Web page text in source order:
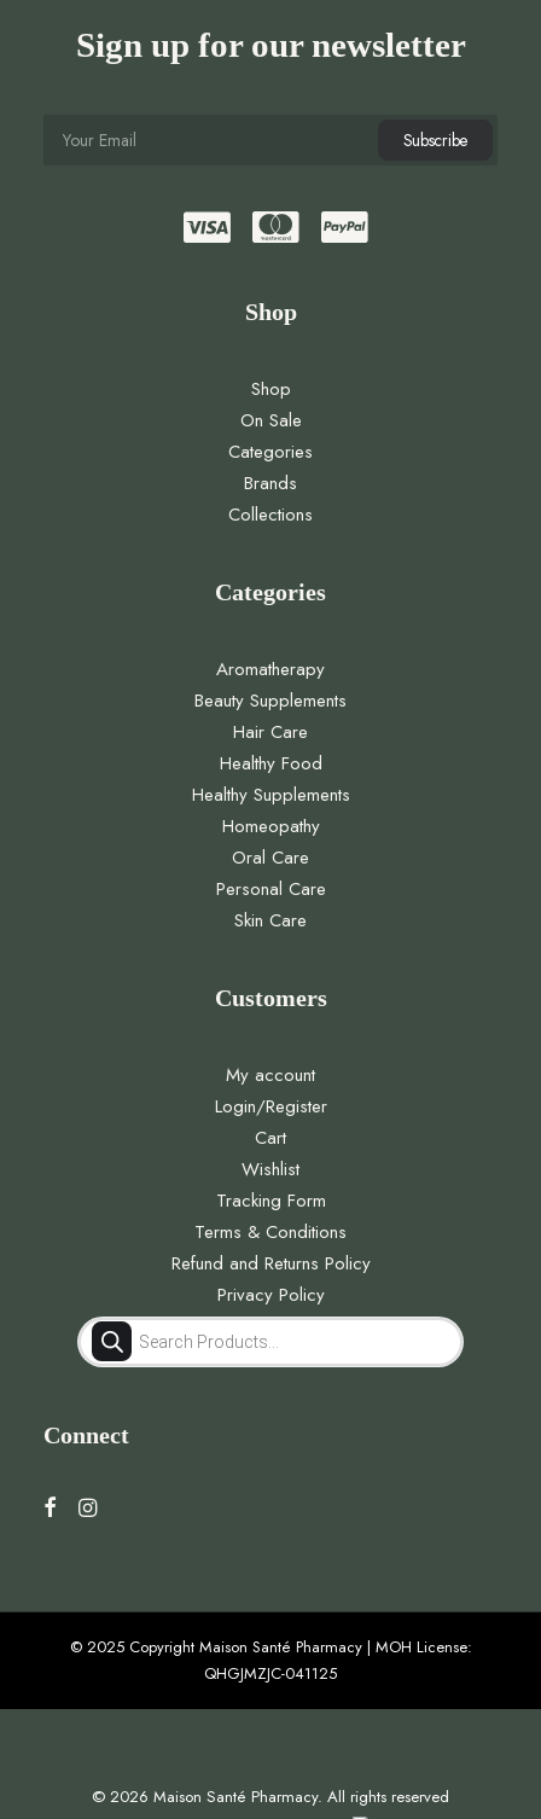
Sign up for our newsletter
Shop
Shop
On Sale
Categories
Brands
Collections
Categories
Aromatherapy
Beauty Supplements
Hair Care
Healthy Food
Healthy Supplements
Homeopathy
Oral Care
Personal Care
Skin Care
Customers
My account
Login/Register
Cart
Wishlist
Tracking Form
Terms & Conditions
Refund and Returns Policy
Privacy Policy
Products
search
Connect
© 2025 Copyright Maison Santé Pharmacy | MOH License:
QHGJMZJC-041125
© 2026 Maison Santé Pharmacy. All rights reserved